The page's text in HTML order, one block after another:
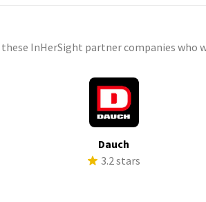
InHerSight partner companies who
Dauch
3.2 stars